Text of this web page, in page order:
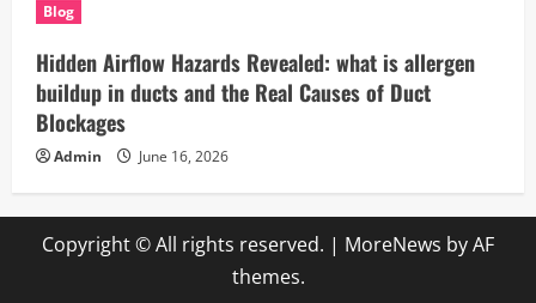
Blog
Hidden Airflow Hazards Revealed: what is allergen
buildup in ducts and the Real Causes of Duct
Blockages
Admin June 16, 2026
Copyright © All rights reserved. | MoreNews by AF
themes.